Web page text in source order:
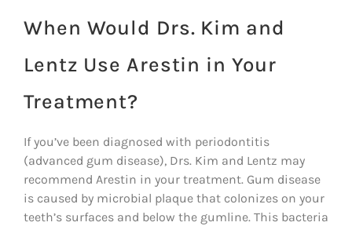
When Would Drs. Kim and
Lentz Use Arestin in Your
Treatment?
If you’ve been diagnosed with periodontitis
(advanced gum disease), Drs. Kim and Lentz may
recommend Arestin in your treatment. Gum disease
is caused by microbial plaque that colonizes on your
teeth’s surfaces and below the gumline. This bacteria